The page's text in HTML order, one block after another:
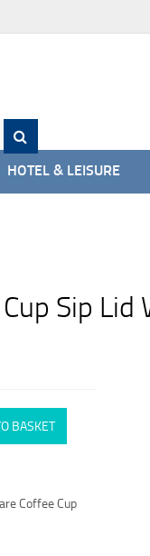
HOTEL & LEISURE
Sip Lid
BASKET
Coffee Cup